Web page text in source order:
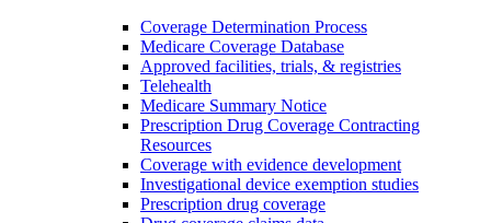
Coverage Determination Process
Medicare Coverage Database
Approved facilities, trials, & registries
Telehealth
Medicare Summary Notice
Prescription Drug Coverage Contracting
Resources
Coverage with evidence development
Investigational device exemption studies
Prescription drug coverage